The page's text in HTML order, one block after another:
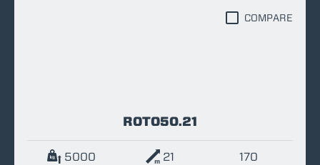
ROTO50.21
5000 21 170
COMPARE